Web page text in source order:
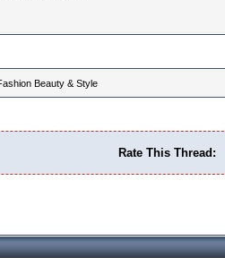
Beauty & Style
Rate This Thread: